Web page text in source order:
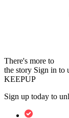
There's more to
the story Sign in to
KEEPUP
Sign up today to